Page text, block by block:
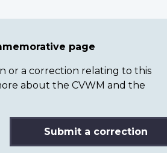
page
or a correction relating to this
about the CVWM and the
Submit a correction